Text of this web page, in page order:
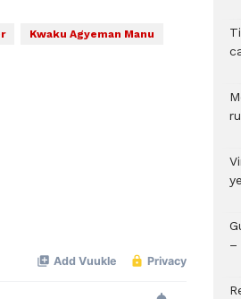
Kwaku Agyeman Manu
–